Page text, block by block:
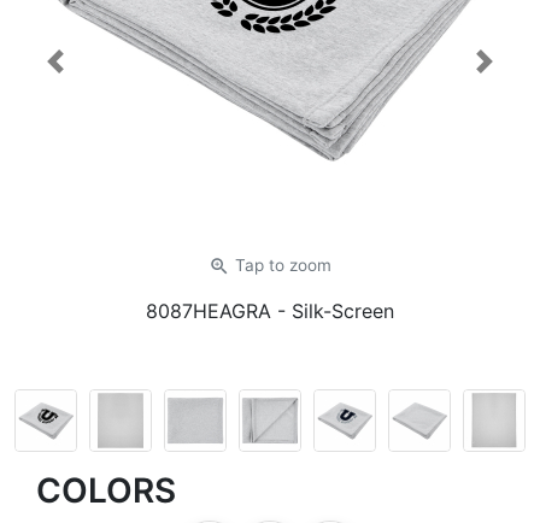
zoom_in Tap to zoom
8087HEAGRA - Silk-Screen
Previous Next
COLORS